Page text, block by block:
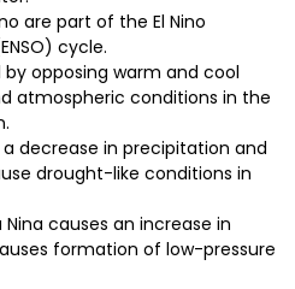
are part of the El Nino
cycle.
by opposing warm and cool
atmospheric conditions in the
a decrease in precipitation and
drought-like conditions in
causes an increase in
formation of low-pressure